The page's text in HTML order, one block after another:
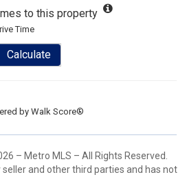
to this property
Time
Calculate
byWalk Score®
– Metro MLS – All Rights Reserved.
and other third parties and has not